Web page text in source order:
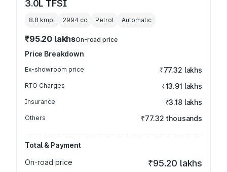
3.0L TFSI
8.8 kmpl 2994 cc Petrol Automatic
₹95.20 lakhsOn-road price
Price Breakdown
Ex-showroom price ₹77.32 lakhs
RTO Charges ₹13.91 lakhs
Insurance ₹3.18 lakhs
Others ₹77.32 thousands
Total & Payment
On-road price
₹95.20 lakhs